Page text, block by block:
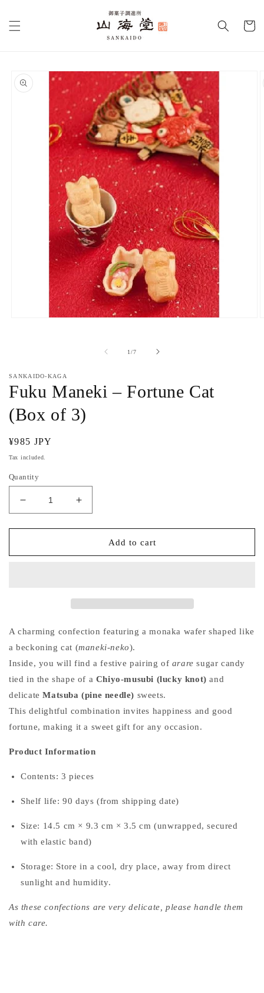
content
Cart
product
information
1/of
7
SANKAIDO-KAGA
Fuku Maneki – Fortune Cat
(Box of 3)
Regular
price
¥985 JPY
Tax included.
Quantity
Decrease
quantity
for
Maneki
3)
Increase
quantity
for
Maneki
3)
Add to cart
A charming confection featuring a monaka wafer shaped like
a beckoning cat (maneki-neko).
Inside, you will find a festive pairing of arare sugar candy
tied in the shape of a Chiyo-musubi (lucky knot) and
delicateMatsuba (pine needle) sweets.
This delightful combination invites happiness and good
fortune, making it a sweet gift for any occasion.
Product Information
Contents: 3 pieces
Shelf life: 90 days (from shipping date)
Size: 14.5 cm × 9.3 cm × 3.5 cm (unwrapped, secured
with elastic band)
Storage: Store in a cool, dry place, away from direct
sunlight and humidity.
As these confections are very delicate, please handle them
with care.